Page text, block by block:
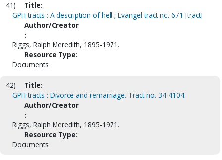
41)
Title:
GPH tracts : A description of hell ; Evangel tract no. 671 [tract]
Author/Creator
:
Riggs, Ralph Meredith, 1895-1971.
Resource Type:
Documents
42)
Title:
GPH tracts : Divorce and remarriage. Tract no. 34-4104.
Author/Creator
:
Riggs, Ralph Meredith, 1895-1971.
Resource Type:
Documents